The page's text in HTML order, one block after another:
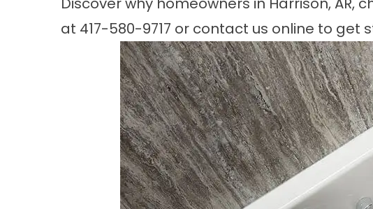
at 417-580-9717 or contact us online to get